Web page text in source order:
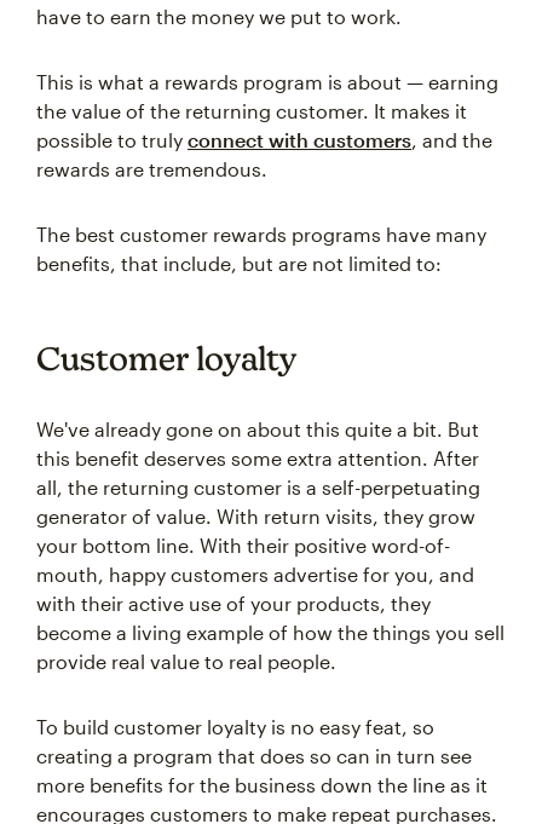
have to earn the money we put to work.
This is what a rewards program is about — earning
the value of the returning customer. It makes it
possible to truly connect with customers, and the
rewards are tremendous.
The best customer rewards programs have many
benefits, that include, but are not limited to:
Customer loyalty
We've already gone on about this quite a bit. But
this benefit deserves some extra attention. After
all, the returning customer is a self-perpetuating
generator of value. With return visits, they grow
your bottom line. With their positive word-of-
mouth, happy customers advertise for you, and
with their active use of your products, they
become a living example of how the things you sell
provide real value to real people.
To build customer loyalty is no easy feat, so
creating a program that does so can in turn see
more benefits for the business down the line as it
encourages customers to make repeat purchases.